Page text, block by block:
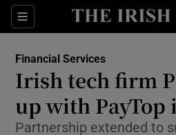
Sections
Show
Show
Show
Financial Services
Irish tech firm
up with PayTop
Partnership extended to